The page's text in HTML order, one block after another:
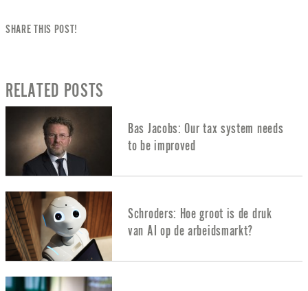
SHARE THIS POST!
RELATED POSTS
Bas Jacobs: Our tax system needs
to be improved
Schroders: Hoe groot is de druk
van AI op de arbeidsmarkt?